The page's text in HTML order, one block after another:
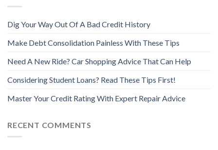
Dig Your Way Out Of A Bad Credit History
Make Debt Consolidation Painless With These Tips
Need A New Ride? Car Shopping Advice That Can Help
Considering Student Loans? Read These Tips First!
Master Your Credit Rating With Expert Repair Advice
RECENT COMMENTS